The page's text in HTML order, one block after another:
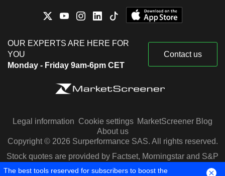
OUR EXPERTS ARE HERE FOR
YOU
Monday - Friday 9am-6pm CET
Contact us
Legal information Cookie settings MarketScreener Blog
About us
Copyright © 2026 Surperformance SAS. All rights reserved.
Stock quotes are provided by Factset, Morningstar and S&P
Capital IQ
The best tools reserved for subscribers to boost the